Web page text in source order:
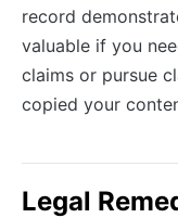
record
valuable if you
claims or pursue
copied your
Legal